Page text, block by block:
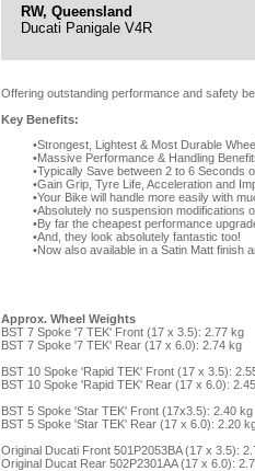
RW, Queensland
Ducati Panigale V4R
Offering outstanding performance and safety
Key Benefits:
Strongest, Lightest & Most Durable
Massive Performance & Handling
Typically Save between 2 to 6 Seconds
Gain Grip, Tyre Life, Acceleration and
Your Bike will handle more easily with
Absolutely no suspension modifications
By far the cheapest performance
And, they look absolutely fantastic too!
Now also available in a Satin Matt finish
Approx. Wheel Weights
BST 7 Spoke '7 TEK' Front (17 x 3.5): 2.77 kg
BST 7 Spoke '7 TEK' Rear (17 x 6.0): 2.74 kg
BST 10 Spoke 'Rapid TEK' Front (17 x 3.5):
BST 10 Spoke 'Rapid TEK' Rear (17 x 6.0):
BST 5 Spoke 'Star TEK' Front (17x3.5): 2.40 kg
BST 5 Spoke 'Star TEK' Rear (17 x 6.0): 2.20
Original Ducati Front 501P2053BA (17 x 3.5):
Original Ducat Rear 502P2301AA (17 x 6.0):